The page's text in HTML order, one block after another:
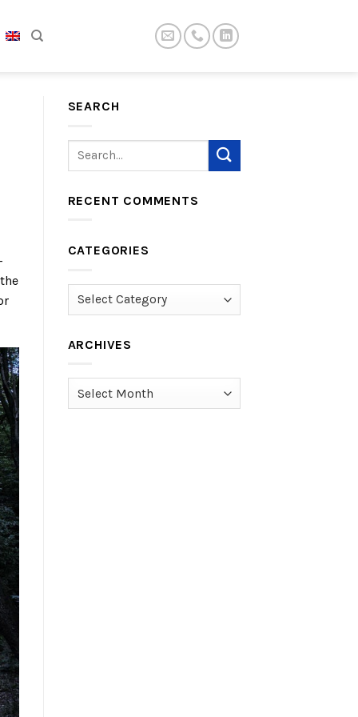
SEARCH
RECENT COMMENTS
CATEGORIES
Categories
ARCHIVES
Archives